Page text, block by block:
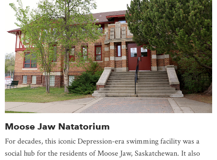
Moose Jaw Natatorium
For decades, this iconic Depression-era swimming facility was a
social hub for the residents of Moose Jaw, Saskatchewan. It also